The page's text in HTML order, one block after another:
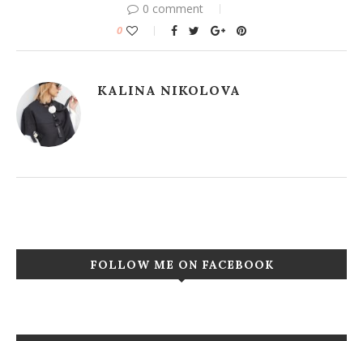
0 comment
0
KALINA NIKOLOVA
FOLLOW ME ON FACEBOOK